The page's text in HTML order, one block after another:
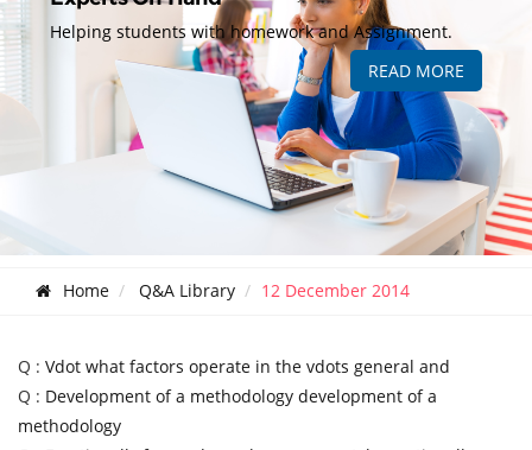
Helping students with homework and Assignment.
READ MORE
Home Q&A Library 12 December 2014
Q : Vdot what factors operate in the vdots general and
Q : Development of a methodology development of a
methodology